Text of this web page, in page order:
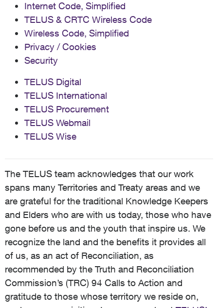
Internet Code, Simplified
TELUS & CRTC Wireless Code
Wireless Code, Simplified
Privacy / Cookies
Security
TELUS Digital
TELUS International
TELUS Procurement
TELUS Webmail
TELUS Wise
The TELUS team acknowledges that our work
spans many Territories and Treaty areas and we
are grateful for the traditional Knowledge Keepers
and Elders who are with us today, those who have
gone before us and the youth that inspire us. We
recognize the land and the benefits it provides all
of us, as an act of Reconciliation, as
recommended by the Truth and Reconciliation
Commission’s (TRC) 94 Calls to Action and
gratitude to those whose territory we reside on,